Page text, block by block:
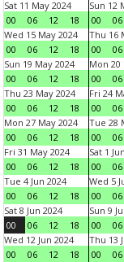
Sat 11 May 2024
00
06 12 18
Sun 12
00
06
Wed 15 May 2024
00
06 12 18
Thu 16
00
06
Sun 19 May 2024
00
06 12 18
Mon 20
00
06
Thu 23 May 2024
00
06 12 18
Fri 24
00
06
Mon 27 May 2024
00
06 12 18
Tue 28
00
06
Fri 31 May 2024
00
06 12 18
Sat 1
00
06
Tue 4 Jun 2024
00
06 12 18
Wed 5
00
06
Sat 8 Jun 2024
00
06 12 18
Sun 9
00
06
Wed 12 Jun 2024
00
06 12 18
Thu 13
00
06